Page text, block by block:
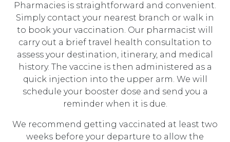
Pharmacies is straightforward and convenient.
Simply contact your nearest branch or walk in
to book your vaccination. Our pharmacist will
carry out a brief travel health consultation to
assess your destination, itinerary, and medical
history. The vaccine is then administered as a
quick injection into the upper arm. We will
schedule your booster dose and send you a
reminder when it is due.
We recommend getting vaccinated at least two
weeks before your departure to allow the